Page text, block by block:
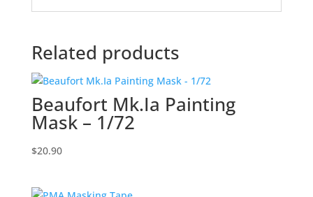
Related products
Beaufort Mk.Ia Painting
Mask – 1/72
$20.90